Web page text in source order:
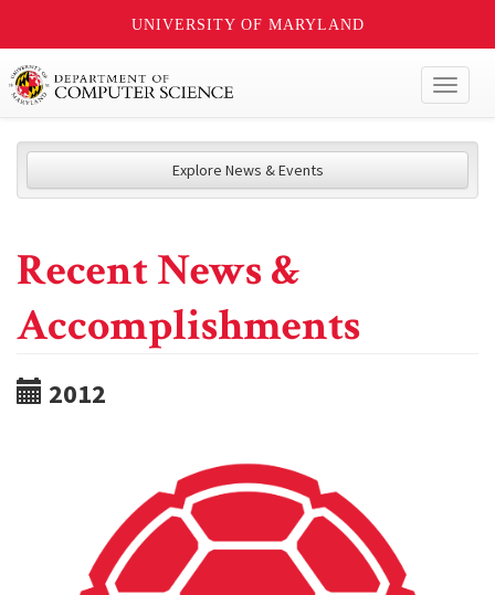
UNIVERSITY OF MARYLAND
Explore News & Events
Recent News &
Accomplishments
2012